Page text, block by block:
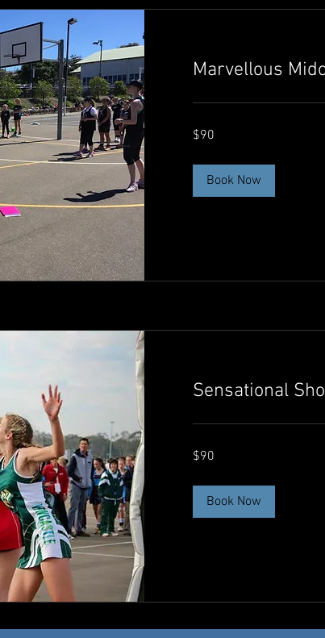
Marvellous
90
Australian
$90
Book Now
Sensational
90
Australian
$90
Book Now